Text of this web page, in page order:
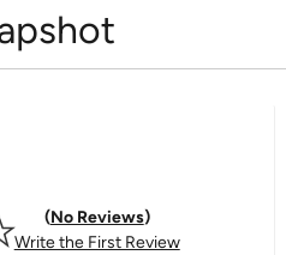
No Reviews
Write the First Review